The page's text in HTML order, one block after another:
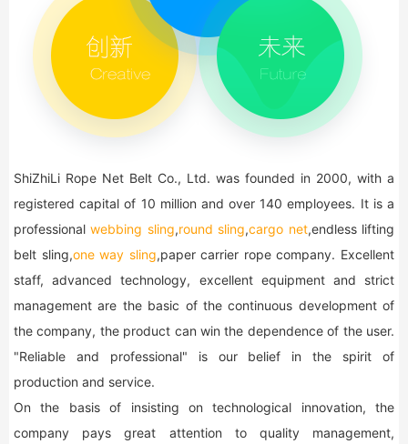
ShiZhiLi Rope Net Belt Co., Ltd. was founded in 2000, with a
registered capital of 10 million and over 140 employees. It is a
professionalwebbing sling,round sling,cargo net,endless lifting
belt sling,one way sling,paper carrier rope company. Excellent
staff, advanced technology, excellent equipment and strict
management are the basic of the continuous development of
the company, the product can win the dependence of the user.
"Reliable and professional" is our belief in the spirit of
production and service.
On the basis of insisting on technological innovation, the
company pays great attention to quality management,